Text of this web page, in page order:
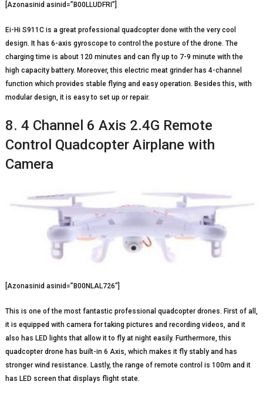
[Azonasinid asinid=”B00LLUDFRI”]
Ei-Hi S911C is a great professional quadcopter done with the very cool
design. It has 6-axis gyroscope to control the posture of the drone. The
charging time is about 120 minutes and can fly up to 7-9 minute with the
high capacity battery. Moreover, this electric meat grinder has 4-channel
function which provides stable flying and easy operation. Besides this, with
modular design, it is easy to set up or repair.
8. 4 Channel 6 Axis 2.4G Remote
Control Quadcopter Airplane with
Camera
[Azonasinid asinid=”B00NLAL726″]
This is one of the most fantastic professional quadcopter drones. First of all,
it is equipped with camera for taking pictures and recording videos, and it
also has LED lights that allow it to fly at night easily. Furthermore, this
quadcopter drone has built-in 6 Axis, which makes it fly stably and has
stronger wind resistance. Lastly, the range of remote control is 100m and it
has LED screen that displays flight state.